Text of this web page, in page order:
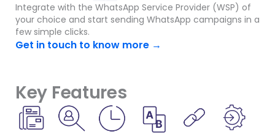
Integrate with the WhatsApp Service Provider (WSP) of
your choice and start sending WhatsApp campaigns in a
few simple clicks.
Get in touch to know more →
Key Features​